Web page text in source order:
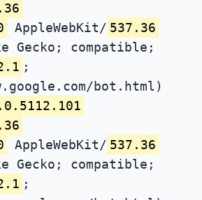
AppleWebKit/ 537.36
Gecko; compatible;
;
bot.html)
AppleWebKit/ 537.36
Gecko; compatible;
;